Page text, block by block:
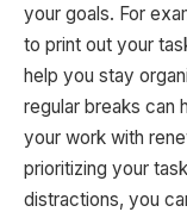
your goals. For
to print out your
help you stay
regular breaks can
your work with
prioritizing your
distractions, you